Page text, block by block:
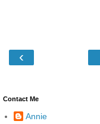
‹
Contact Me
Annie